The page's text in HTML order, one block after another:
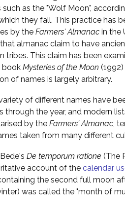
as the "Wolf Moon",
they fall. This practice has
by the Farmers' Almanac in the
almanac claim to have
tribes. This claim has been
book Mysteries of the Moon
of names is largely arbitrary.
of different names have
through the year, and modern
by the Farmers' Almanac,
taken from many different
De temporum ratione (The
account of the calendar
the second full moon
was called the "month of